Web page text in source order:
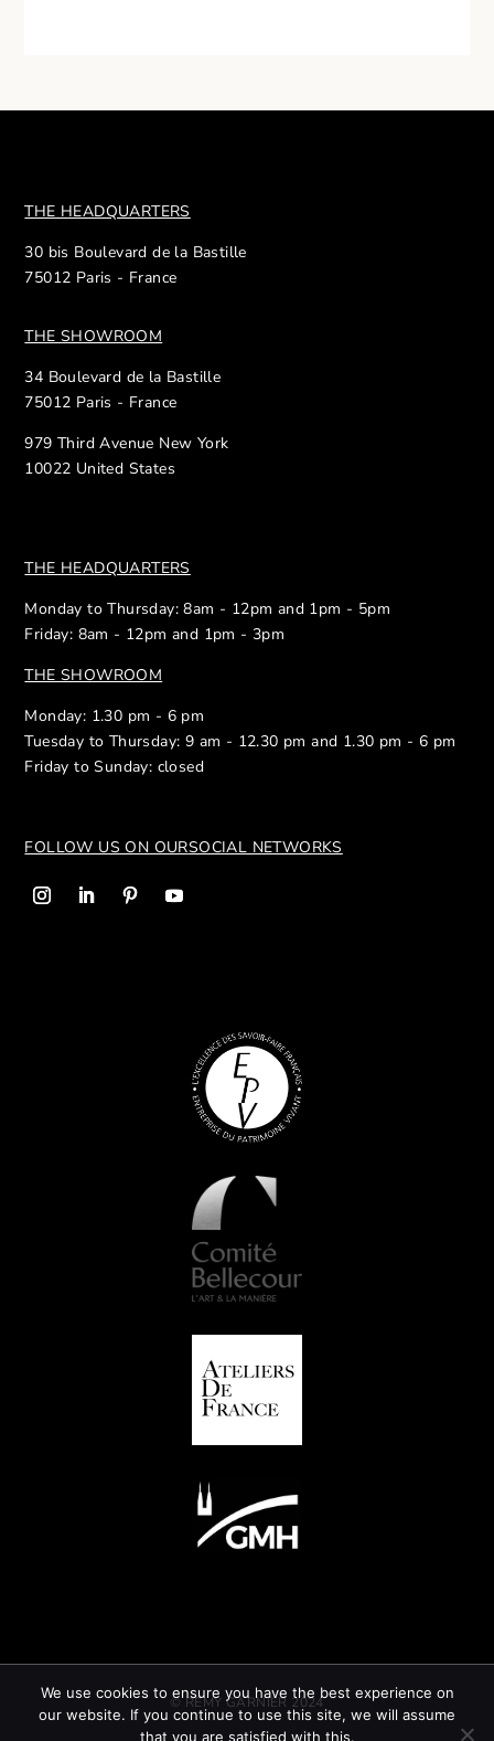
THE HEADQUARTERS
30 bis Boulevard de la Bastille
75012 Paris - France
THE SHOWROOM
34 Boulevard de la Bastille
75012 Paris - France
979 Third Avenue New York
10022 United States
THE HEADQUARTERS
Monday to Thursday: 8am - 12pm and 1pm - 5pm
Friday: 8am - 12pm and 1pm - 3pm
THE SHOWROOM
Monday: 1.30 pm - 6 pm
Tuesday to Thursday: 9 am - 12.30 pm and 1.30 pm - 6 pm
Friday to Sunday: closed
FOLLOW US ON OURSOCIAL NETWORKS
© REMY GARNIER 2024
We use cookies to ensure you have the best experience on
our website. If you continue to use this site, we will assume
that you are satisfied with this.